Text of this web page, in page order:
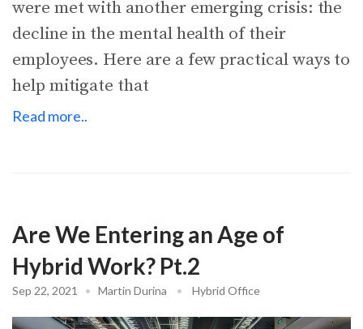
were met with another emerging crisis: the
decline in the mental health of their
employees. Here are a few practical ways to
help mitigate that
Read more..
Are We Entering an Age of
Hybrid Work? Pt.2
Sep 22, 2021 • Martin Durina • Hybrid Office